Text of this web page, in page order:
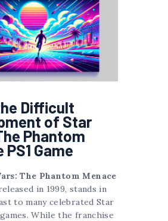
Difficult
of Star
Phantom
PS1 Game
The Phantom Menace
in 1999, stands in
to many celebrated Star
While the franchise